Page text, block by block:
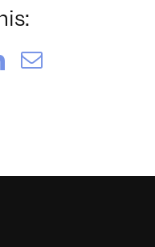
LinkedIn
Email